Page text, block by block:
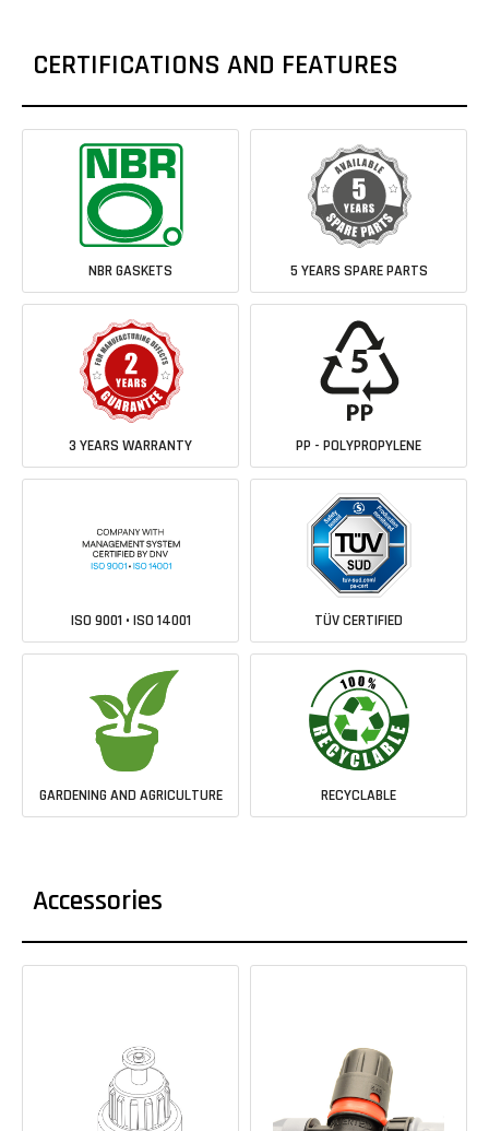
CERTIFICATIONS AND FEATURES
NBR GASKETS 5 YEARS SPARE PARTS
3 YEARS WARRANTY PP - POLYPROPYLENE
ISO 9001 • ISO 14001 TÜV CERTIFIED
GARDENING AND AGRICULTURE RECYCLABLE
Accessories